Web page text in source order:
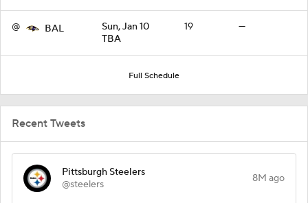
@ BAL
Sun, Jan 10
TBA
19 —
Full Schedule
Recent Tweets
Pittsburgh Steelers
@steelers
8M ago